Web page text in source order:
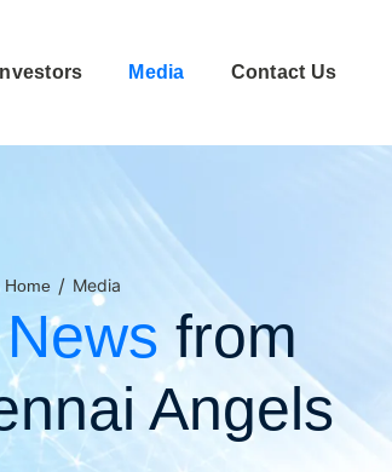
Investors Media Contact Us
Home / Media
from
Angels